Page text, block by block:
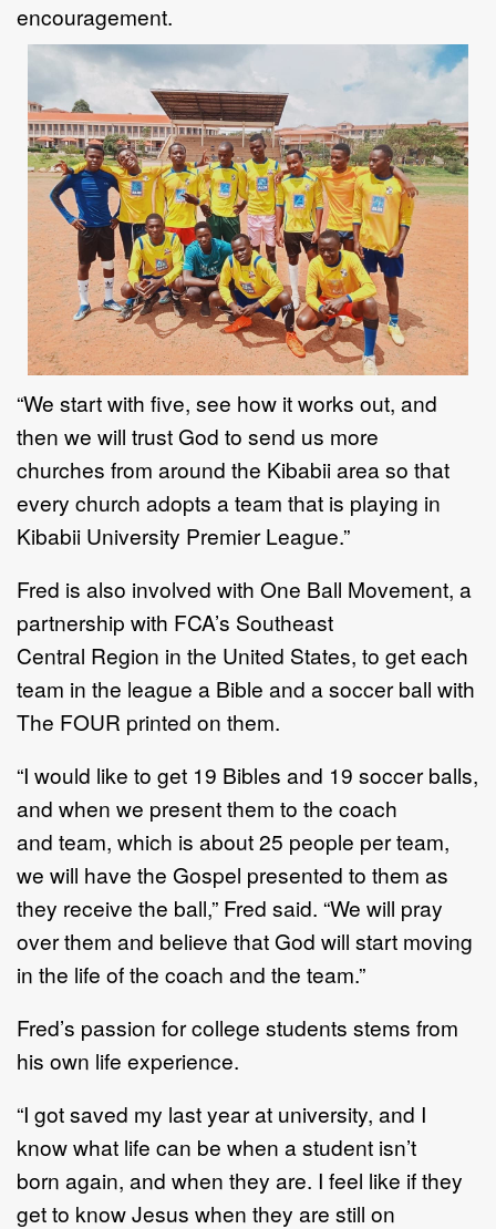
encouragement.
“We start with five, see how it works out, and
then we will trust God to send us more
churches from around the Kibabii area so that
every church adopts a team that is playing in
Kibabii University Premier League.”
Fred is also involved with One Ball Movement, a
partnership with FCA’s Southeast
Central Region in the United States, to geteach
team in the league a Bible and a soccer ball with
The FOUR printed on them.
“I would like to get 19 Bibles and 19 soccer balls,
and when we present them to the coach
and team, which is about 25 people per team,
we will have the Gospel presented to them as
they receive the ball,” Fred said. “We will pray
over them and believe that God will start moving
in the life of the coach and the team.”
Fred’s passion for college students stems from
his own life experience.
“I got saved my last year at university, and I
know what life can be when a student isn’t
born again, and when they are. I feel like if they
get to know Jesus when they are still on